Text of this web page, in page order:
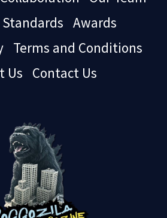
Awards
Terms and Conditions
Us
Contact Us